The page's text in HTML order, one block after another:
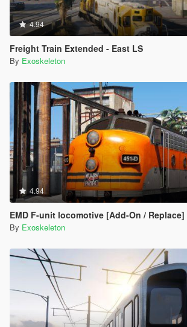
4.94
Freight Train Extended - East LS
By Exoskeleton
4.94
EMD F-unit locomotive [Add-On / Replace]
By Exoskeleton